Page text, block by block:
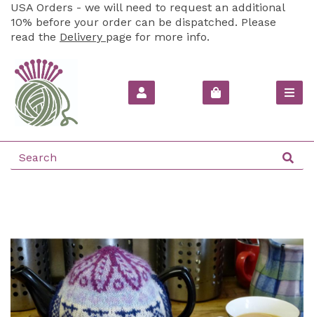
USA Orders - we will need to request an additional
10% before your order can be dispatched. Please
read the Delivery page for more info.